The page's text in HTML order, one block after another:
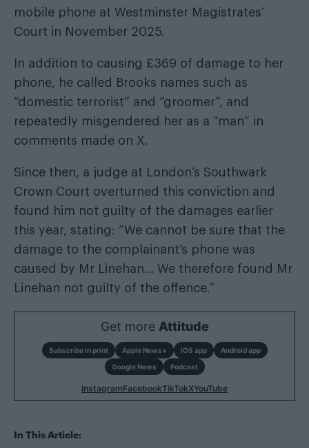
mobile phone at Westminster Magistrates’
Court in November 2025.
In addition to causing £369 of damage to her
phone, he called Brooks names such as
“domestic terrorist” and “groomer”, and
repeatedly misgendered her as a “man” in
comments made on X.
Since then, a judge at London’s Southwark
Crown Court overturned this conviction and
found him not guilty of the damages earlier
this year, stating: “We cannot be sure that the
damage to the complainant’s phone was
caused by Mr Linehan… We therefore found Mr
Linehan not guilty of the offence.”
Get more Attitude
Subscribe in print Apple News+ iOS app
Android app
Google News
Podcast
InstagramFacebookTikTokXYouTube
In This Article: